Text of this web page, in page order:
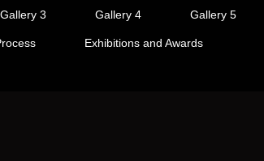
Gallery 3 Gallery 4 Gallery 5
Exhibitions and Awards